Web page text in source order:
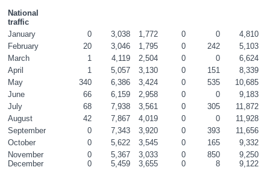
National
traffic
January
0 3,038 1,772 0 0
4,810
February
20 3,046 1,795 0 242
5,103
March
1 4,119 2,504 0 0
6,624
April
1 5,057 3,130 0 151
8,339
May
340 6,386 3,424 0 535
10,685
June
66 6,159 2,958 0 0
9,183
July
68 7,938 3,561 0 305
11,872
August
42 7,867 4,019 0 0
11,928
September
0 7,343 3,920 0 393
11,656
October
0 5,622 3,545 0 165
9,332
November
0 5,367 3,033 0 850
9,250
December
0 5,459 3,655 0 8
9,122